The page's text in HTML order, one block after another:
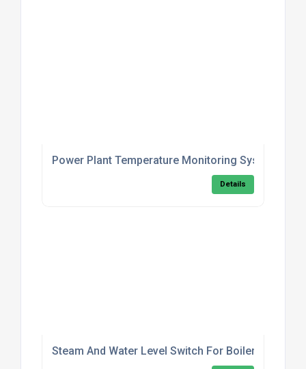
Power Plant Temperature Monitoring System
Details
Steam And Water Level Switch For Boilers